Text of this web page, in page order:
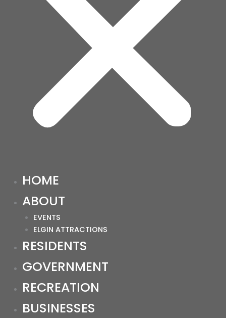
HOME
ABOUT
EVENTS
ELGIN ATTRACTIONS
RESIDENTS
GOVERNMENT
RECREATION
BUSINESSES